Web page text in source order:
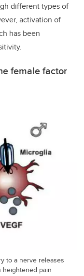
different types of
activation of
has been
female factor
to a nerve releases
heightened pain